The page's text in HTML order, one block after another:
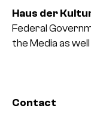
Haus der
Federal
the Media as
Contact